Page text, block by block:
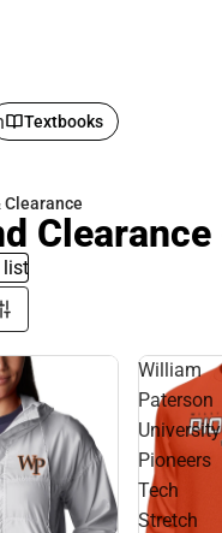
Textbooks
Clearance
Clearance
list
William
Paterson
University
Pioneers
Tech
Stretch